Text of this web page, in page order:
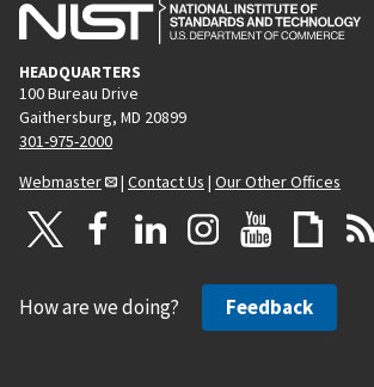
HEADQUARTERS
100 Bureau Drive
Gaithersburg, MD 20899
301-975-2000
Webmaster
| Contact Us | Our Other Offices
How are we doing? Feedback